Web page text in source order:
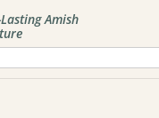
Amish